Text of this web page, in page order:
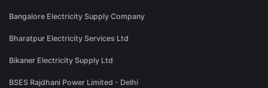
Bangalore Electricity Supply Company
Bharatpur Electricity Services Ltd
Bikaner Electricity Supply Ltd
BSES Rajdhani Power Limited - Delhi